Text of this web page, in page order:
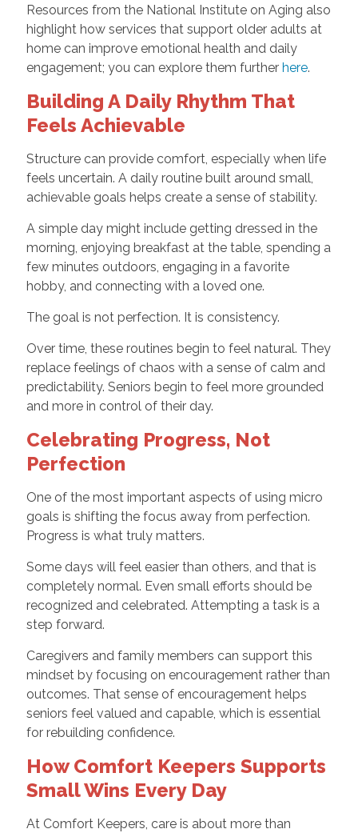
Resources from the National Institute on Aging also
highlight how services that support older adults at
home can improve emotional health and daily
engagement; you can explore them further here.
Building A Daily Rhythm That
Feels Achievable
Structure can provide comfort, especially when life
feels uncertain. A daily routine built around small,
achievable goals helps create a sense of stability.
A simple day might include getting dressed in the
morning, enjoying breakfast at the table, spending a
few minutes outdoors, engaging in a favorite
hobby, and connecting with a loved one.
The goal is not perfection. It is consistency.
Over time, these routines begin to feel natural. They
replace feelings of chaos with a sense of calm and
predictability. Seniors begin to feel more grounded
and more in control of their day.
Celebrating Progress, Not
Perfection
One of the most important aspects of using micro
goals is shifting the focus away from perfection.
Progress is what truly matters.
Some days will feel easier than others, and that is
completely normal. Even small efforts should be
recognized and celebrated. Attempting a task is a
step forward.
Caregivers and family members can support this
mindset by focusing on encouragement rather than
outcomes. That sense of encouragement helps
seniors feel valued and capable, which is essential
for rebuilding confidence.
How Comfort Keepers Supports
Small Wins Every Day
At Comfort Keepers, care is about more than